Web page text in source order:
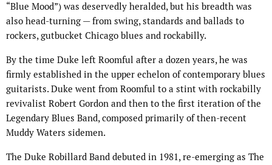
“Blue Mood”) was deservedly heralded, but his breadth was
also head-turning — from swing, standards and ballads to
rockers, gutbucket Chicago blues and rockabilly.
By the time Duke left Roomful after a dozen years, he was
firmly established in the upper echelon of contemporary blues
guitarists. Duke went from Roomful to a stint with rockabilly
revivalist Robert Gordon and then to the first iteration of the
Legendary Blues Band, composed primarily of then-recent
Muddy Waters sidemen.
The Duke Robillard Band debuted in 1981, re-emerging as The